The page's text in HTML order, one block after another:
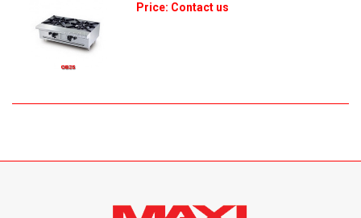
Price: Contact us